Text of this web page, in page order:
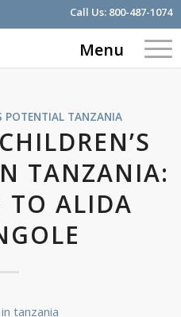
Call Us: 800-487-1074
Menu
POTENTIAL TANZANIA
TANZANIA:
TO ALIDA